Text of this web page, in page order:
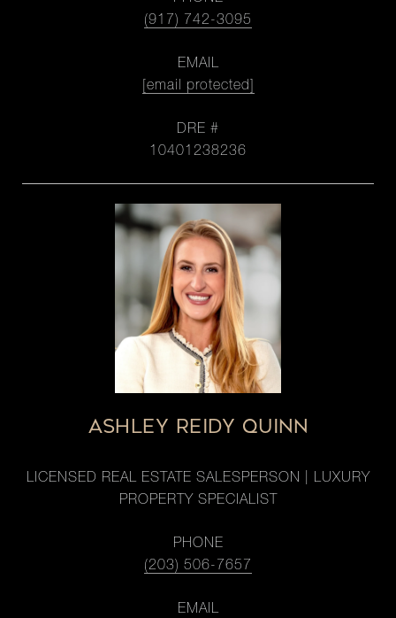
(917) 742-3095
EMAIL
[email protected]
DRE #
10401238236
ASHLEY REIDY QUINN
LICENSED REAL ESTATE SALESPERSON | LUXURY
PROPERTY SPECIALIST
PHONE
(203) 506-7657
EMAIL